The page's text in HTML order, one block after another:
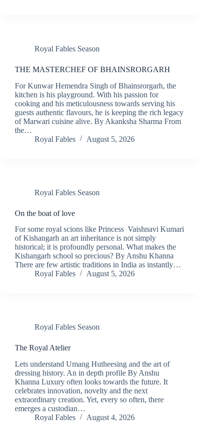
Royal Fables Season
THE MASTERCHEF OF BHAINSRORGARH
For Kunwar Hemendra Singh of Bhainsrorgarh, the
kitchen is his playground. With his passion for
cooking and his meticulousness towards serving his
guests authentic flavours, he is keeping the rich legacy
of Marwari cuisine alive. By Akanksha Sharma From
the…
Royal Fables
August 5, 2026
Royal Fables Season
On the boat of love
For some royal scions like Princess Vaishnavi Kumari
of Kishangarh an art inheritance is not simply
historical; it is profoundly personal. What makes the
Kishangarh school so precious? By Anshu Khanna
There are few artistic traditions in India as instantly…
Royal Fables
August 5, 2026
Royal Fables Season
The Royal Atelier
Lets understand Umang Hutheesing and the art of
dressing history. An in depth profile By Anshu
Khanna Luxury often looks towards the future. It
celebrates innovation, novelty and the next
extraordinary creation. Yet, every so often, there
emerges a custodian…
Royal Fables
August 4, 2026